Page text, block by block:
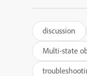
discussion
Multi-state